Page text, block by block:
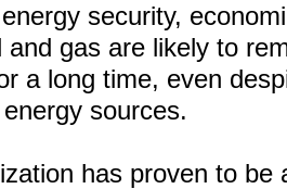
security,
gas are likely to
a long time, even
sources.
has proven to be